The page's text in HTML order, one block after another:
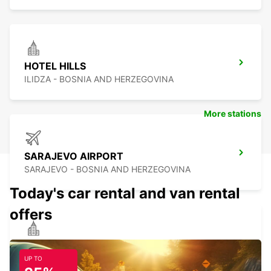
HOTEL HILLS
ILIDZA - BOSNIA AND HERZEGOVINA
SARAJEVO AIRPORT
SARAJEVO - BOSNIA AND HERZEGOVINA
HOTEL RADON PLAZA SARAJEVO MEET
AND GREET
More stations
Today's car rental and van rental
offers
UP TO